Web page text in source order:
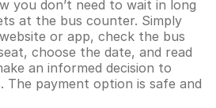
you don’t need to wait in long
at the bus counter. Simply
or app, check the bus
choose the date, and read
an informed decision to
The payment option is safe and